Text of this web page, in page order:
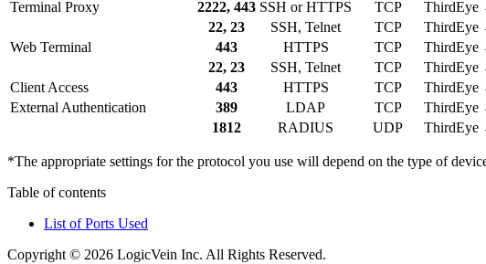
Terminal Proxy
2222, 443 SSH or HTTPS TCP
ThirdEye
22, 23
SSH, Telnet TCP
ThirdEye
Web Terminal
443 HTTPS TCP
ThirdEye
22, 23
SSH, Telnet TCP
ThirdEye
Client Access
443 HTTPS TCP
ThirdEye
External Authentication
389 LDAP TCP
ThirdEye
1812
RADIUS UDP ThirdEye
*The appropriate settings for the protocol you use will depend on the type of
Table of contents
List of Ports Used
Copyright © 2026 LogicVein Inc. All Rights Reserved.